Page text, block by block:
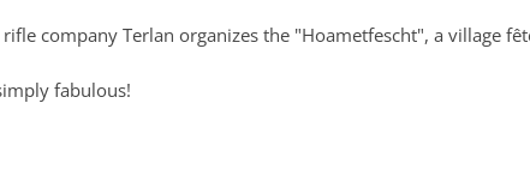
company Terlan organizes the "Hoametfescht", a village
fabulous!